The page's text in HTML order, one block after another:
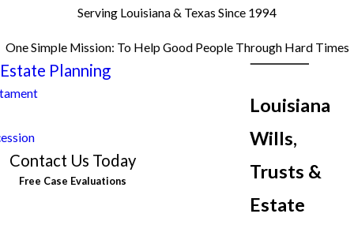
Serving Louisiana & Texas Since 1994
One Simple Mission: To Help Good People Through Hard Times
Louisiana
Wills,
Trusts &
Estate
Planning
Contact Us Today
Free Case Evaluations